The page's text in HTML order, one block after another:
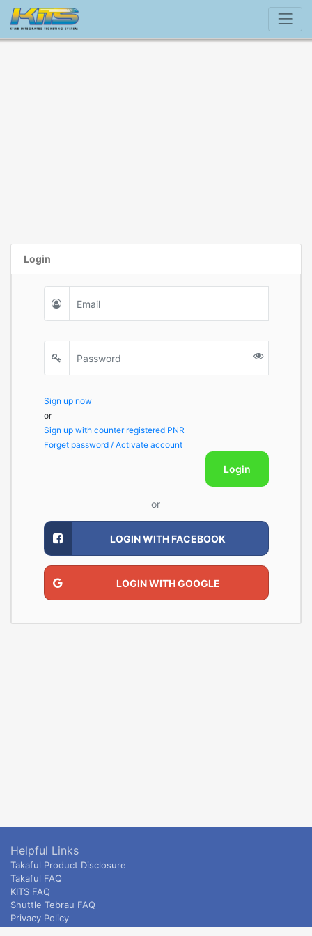
Login
Sign up now
or
Sign up with counter registered PNR
Forget password / Activate account
Login
or
LOGIN WITH FACEBOOK
LOGIN WITH GOOGLE
Helpful Links
Takaful Product Disclosure
Takaful FAQ
KITS FAQ
Shuttle Tebrau FAQ
Privacy Policy